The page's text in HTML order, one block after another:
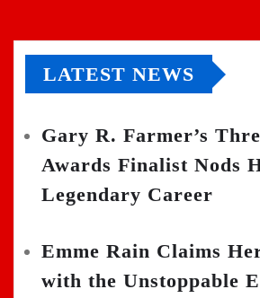
LATEST NEWS
Gary R. Farmer’s
Awards Finalist Nods
Legendary Career
Emme Rain Claims
with the Unstoppable